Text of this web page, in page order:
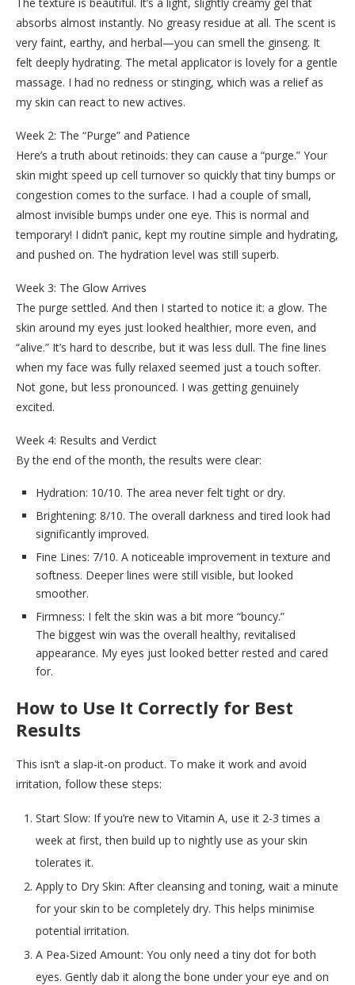
absorbs almost instantly. No greasy residue at all. The scent is
very faint, earthy, and herbal—you can smell the ginseng. It
felt deeply hydrating. The metal applicator is lovely for a gentle
massage. I had no redness or stinging, which was a relief as
my skin can react to new actives.
Week 2: The “Purge” and Patience
Here’s a truth about retinoids: they can cause a “purge.” Your
skin might speed up cell turnover so quickly that tiny bumps or
congestion comes to the surface. I had a couple of small,
almost invisible bumps under one eye. This is normal and
temporary! I didn’t panic, kept my routine simple and hydrating,
and pushed on. The hydration level was still superb.
Week 3: The Glow Arrives
The purge settled. And then I started to notice it: a glow. The
skin around my eyes just looked healthier, more even, and
“alive.” It’s hard to describe, but it was less dull. The fine lines
when my face was fully relaxed seemed just a touch softer.
Not gone, but less pronounced. I was getting genuinely
excited.
Week 4: Results and Verdict
By the end of the month, the results were clear:
Hydration: 10/10. The area never felt tight or dry.
Brightening: 8/10. The overall darkness and tired look had
significantly improved.
Fine Lines: 7/10. A noticeable improvement in texture and
softness. Deeper lines were still visible, but looked
smoother.
Firmness: I felt the skin was a bit more “bouncy.”
The biggest win was the overall healthy, revitalised
appearance. My eyes just looked better rested and cared
for.
How to Use It Correctly for Best
Results
This isn’t a slap-it-on product. To make it work and avoid
irritation, follow these steps:
Start Slow: If you’re new to Vitamin A, use it 2-3 times a
week at first, then build up to nightly use as your skin
tolerates it.
Apply to Dry Skin: After cleansing and toning, wait a minute
for your skin to be completely dry. This helps minimise
potential irritation.
A Pea-Sized Amount: You only need a tiny dot for both
eyes. Gently dab it along the bone under your eye and on